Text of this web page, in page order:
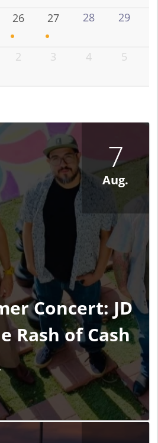
26 27 28 29
2 3 4 5
7
Aug.
Concert: JD
Rash of Cash